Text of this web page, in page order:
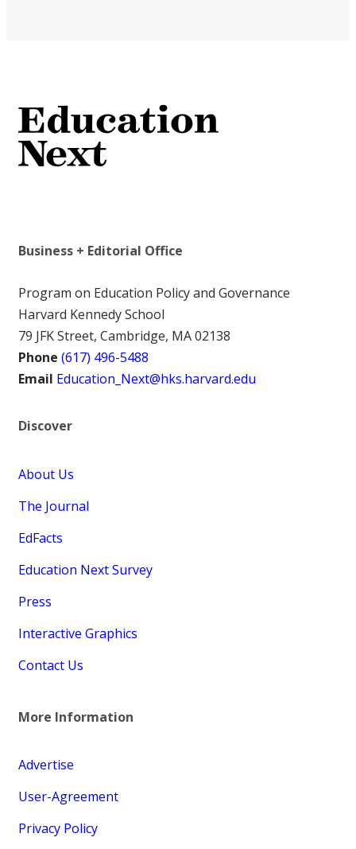
Business + Editorial Office
Program on Education Policy and Governance
Harvard Kennedy School
79 JFK Street, Cambridge, MA 02138
Phone (617) 496-5488
Email Education_Next@hks.harvard.edu
Discover
About Us
The Journal
EdFacts
Education Next Survey
Press
Interactive Graphics
Contact Us
More Information
Advertise
User-Agreement
Privacy Policy